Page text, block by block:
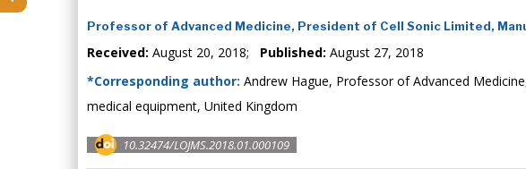
Professor of Advanced Medicine, President of Cell Sonic Limited,
Received: August 20, 2018; Published: August 27, 2018
*Corresponding author: Andrew Hague, Professor of Advanced
medical equipment, United Kingdom
10.32474/LOJMS.2018.01.000109